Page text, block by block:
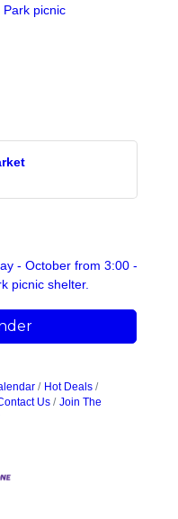
Park picnic
- October from 3:00 -
picnic shelter.
Hot Deals
Us
Join The